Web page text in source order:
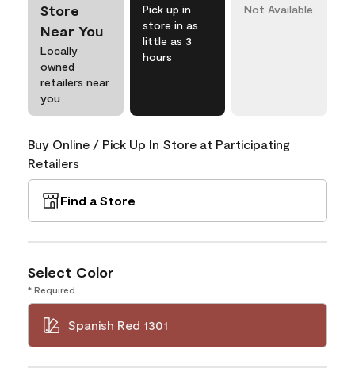
Store
Near You
Locally
owned
retailers near
you
Pick up in
store in as
little as 3
hours
Not Available
Buy Online / Pick Up In Store at Participating
Retailers
Find a Store
Select Color
* Required
Spanish Red 1301